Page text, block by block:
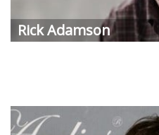
RickAdamson